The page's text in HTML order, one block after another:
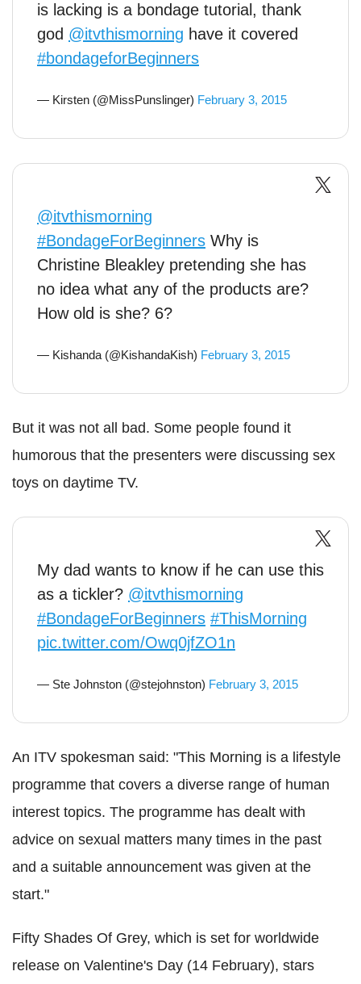
is lacking is a bondage tutorial, thank
god @itvthismorning have it covered
#bondageforBeginners
— Kirsten (@MissPunslinger) February 3, 2015
@itvthismorning
#BondageForBeginners Why is
Christine Bleakley pretending she has
no idea what any of the products are?
How old is she? 6?
— Kishanda (@KishandaKish) February 3, 2015
But it was not all bad. Some people found it
humorous that the presenters were discussing sex
toys on daytime TV.
My dad wants to know if he can use this
as a tickler? @itvthismorning
#BondageForBeginners #ThisMorning
pic.twitter.com/Owq0jfZO1n
— Ste Johnston (@stejohnston) February 3, 2015
An ITV spokesman said: "This Morning is a lifestyle
programme that covers a diverse range of human
interest topics. The programme has dealt with
advice on sexual matters many times in the past
and a suitable announcement was given at the
start."
Fifty Shades Of Grey, which is set for worldwide
release on Valentine's Day (14 February), stars